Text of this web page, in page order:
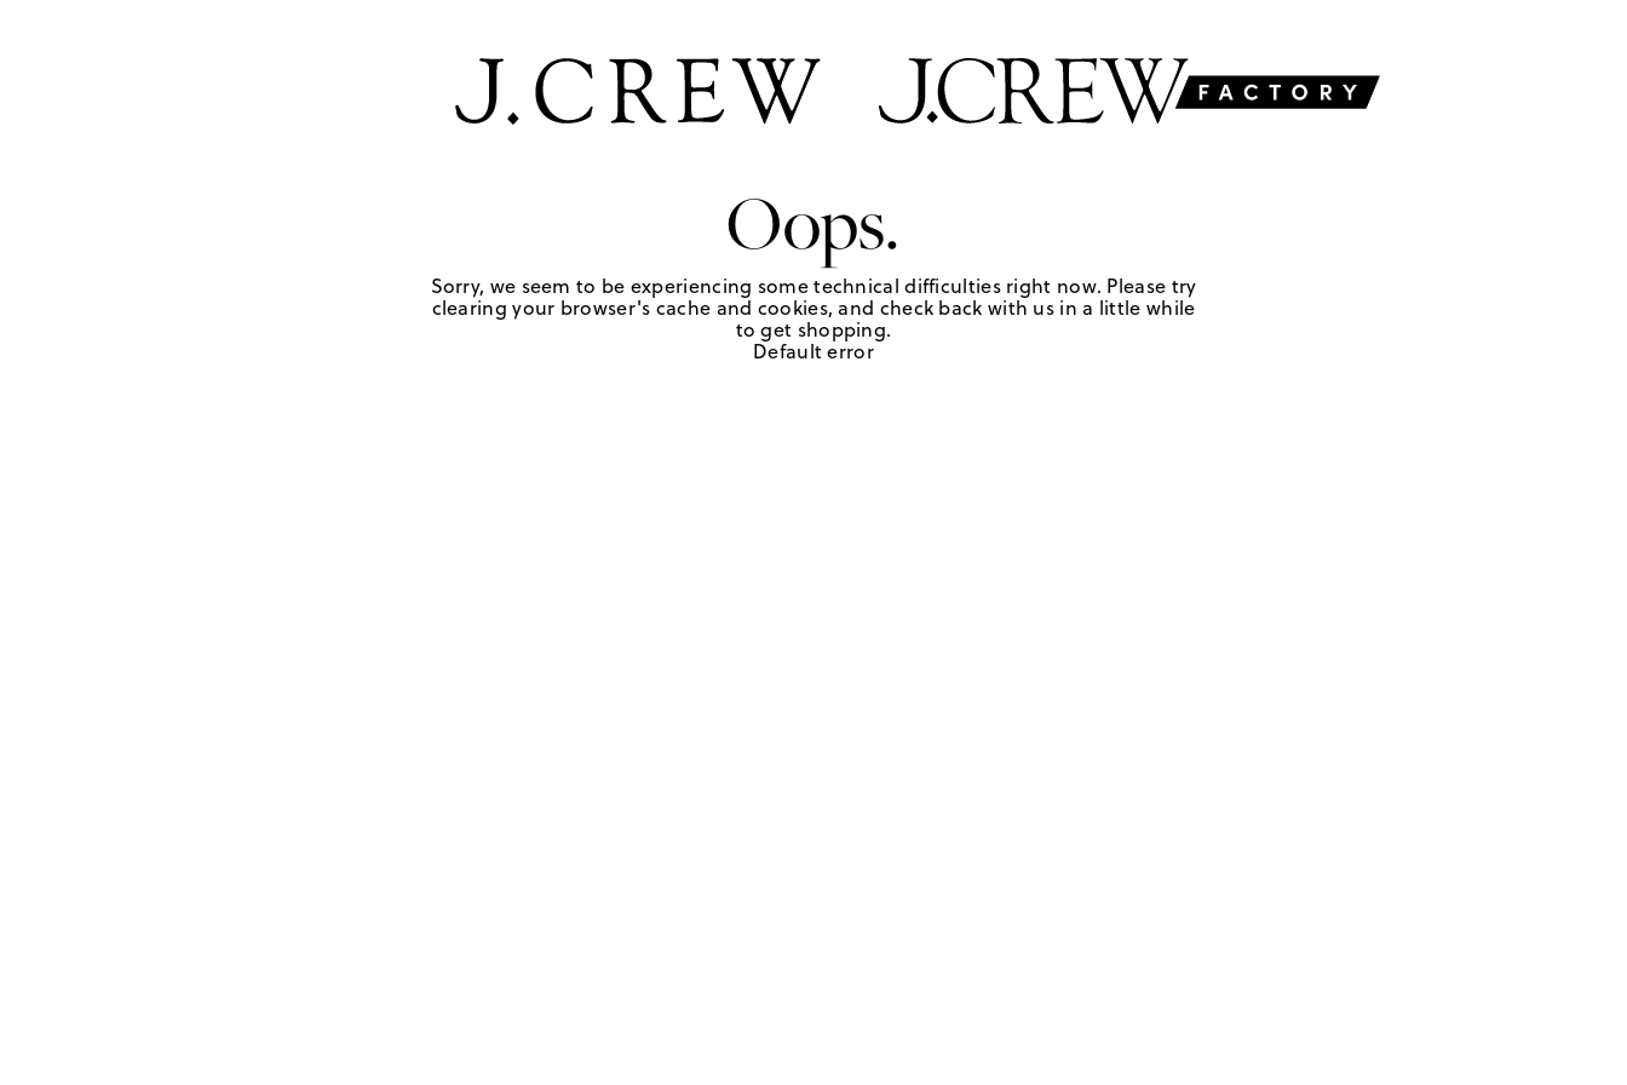
Oops.
Sorry, we seem to be experiencing some technical difficulties right now. Please try
clearing your browser's cache and cookies, and check back with us in a little while
to get shopping.
Default error